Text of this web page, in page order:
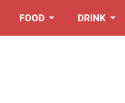
FOOD DRINK